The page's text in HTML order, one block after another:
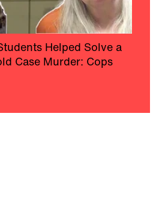
Helped Solve a
Case Murder: Cops